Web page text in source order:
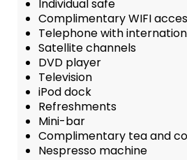
Individual safe
Complimentary WIFI
Telephone with
Satellite channels
DVD player
Television
iPod dock
Refreshments
Mini-bar
Complimentary tea and
Nespresso machine